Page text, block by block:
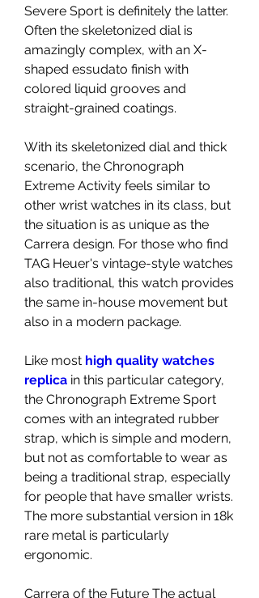
Severe Sport is definitely the latter.
Often the skeletonized dial is
amazingly complex, with an X-
shaped essudato finish with
colored liquid grooves and
straight-grained coatings.
With its skeletonized dial and thick
scenario, the Chronograph
Extreme Activity feels similar to
other wrist watches in its class, but
the situation is as unique as the
Carrera design. For those who find
TAG Heuer's vintage-style watches
also traditional, this watch provides
the same in-house movement but
also in a modern package.
Like most high quality watches
replica in this particular category,
the Chronograph Extreme Sport
comes with an integrated rubber
strap, which is simple and modern,
but not as comfortable to wear as
being a traditional strap, especially
for people that have smaller wrists.
The more substantial version in 18k
rare metal is particularly
ergonomic.
Carrera of the Future The actual